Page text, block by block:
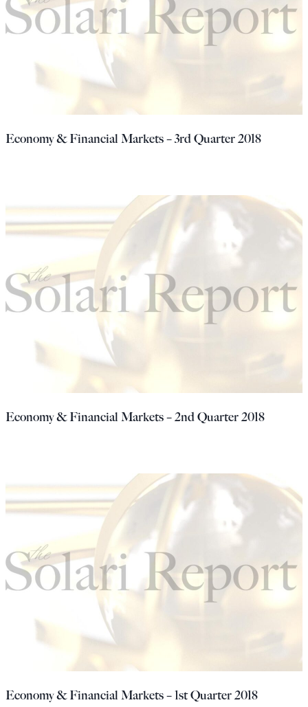
Economy & Financial Markets – 3rd Quarter 2018
Economy & Financial Markets – 2nd Quarter 2018
Economy & Financial Markets – 1st Quarter 2018